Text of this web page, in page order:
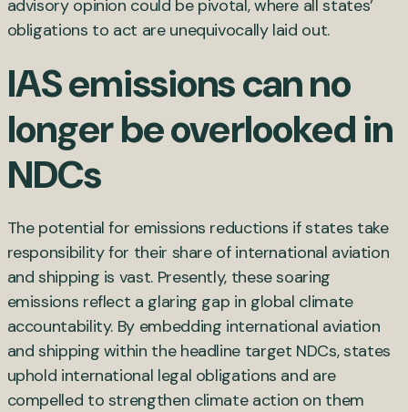
advisory opinion could be pivotal, where all states’
obligations to act are unequivocally laid out.
IAS emissions can no
longer be overlooked in
NDCs
The potential for emissions reductions if states take
responsibility for their share of international aviation
and shipping is vast. Presently, these soaring
emissions reflect a glaring gap in global climate
accountability. By embedding international aviation
and shipping within the headline target NDCs, states
uphold international legal obligations and are
compelled to strengthen climate action on them